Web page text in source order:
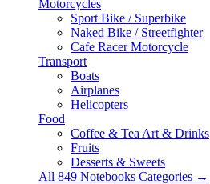
Motorcycles
Sport Bike / Superbike
Naked Bike / Streetfighter
Cafe Racer Motorcycle
Transport
Boats
Airplanes
Helicopters
Food
Coffee & Tea Art & Drinks
Fruits
Desserts & Sweets
All 849 Notebooks Categories →